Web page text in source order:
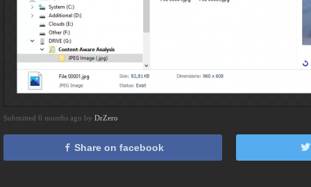
Submitted 6 months ago by DrZero
Share on facebook